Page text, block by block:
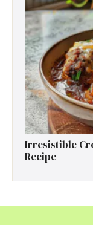
Irresistible
Recipe